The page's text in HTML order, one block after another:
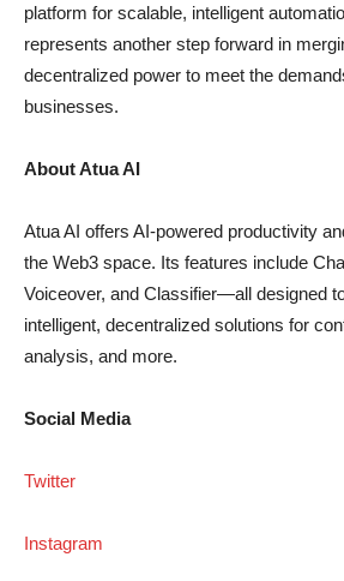
platform for scalable, intelligent
represents another step forward in
decentralized power to meet the
businesses.
About Atua AI
Atua AI offers AI-powered productivity
the Web3 space. Its features include
Voiceover, and Classifier—all designed
intelligent, decentralized solutions for
analysis, and more.
Social Media
Twitter
Instagram